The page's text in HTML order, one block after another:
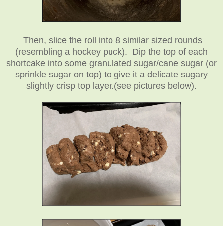
Then, slice the roll into 8 similar sized rounds
(resembling a hockey puck). Dip the top of each
shortcake into some granulated sugar/cane sugar (or
sprinkle sugar on top) to give it a delicate sugary
slightly crisp top layer.(see pictures below).